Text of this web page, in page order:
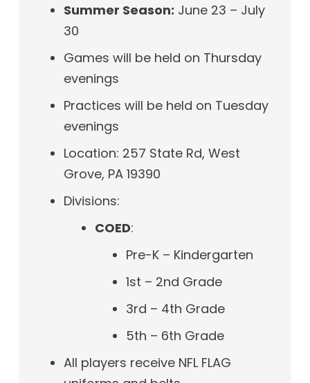
Summer Season: June 23 – July
30
Games will be held on Thursday
evenings
Practices will be held on Tuesday
evenings
Location: 257 State Rd, West
Grove, PA 19390
Divisions:
COED:
Pre-K – Kindergarten
1st – 2nd Grade
3rd – 4th Grade
5th – 6th Grade
All players receive NFL FLAG